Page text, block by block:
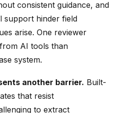
consistent guidance, and
support hinder field
arise. One reviewer
AI tools than
system.
another barrier. Built-
that resist
to extract